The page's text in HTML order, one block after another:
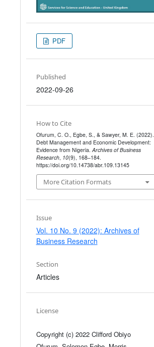
PDF
Published
2022-09-26
How to Cite
Ofurum, C. O., Egbe, S., & Sawyer, M. E. (2022).
Debt Management and Economic Development:
Evidence from Nigeria.Archives of Business
Research, 10(9), 168–184.
https://doi.org/10.14738/abr.109.13145
More Citation Formats
Issue
Vol. 10 No. 9 (2022): Archives of
Business Research
Section
Articles
License
Copyright (c) 2022 Clifford Obiyo